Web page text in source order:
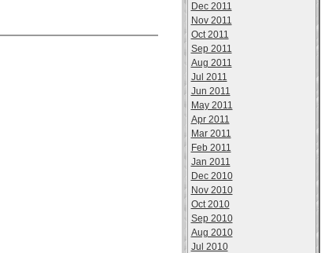
Dec 2011
Nov 2011
Oct 2011
Sep 2011
Aug 2011
Jul 2011
Jun 2011
May 2011
Apr 2011
Mar 2011
Feb 2011
Jan 2011
Dec 2010
Nov 2010
Oct 2010
Sep 2010
Aug 2010
Jul 2010